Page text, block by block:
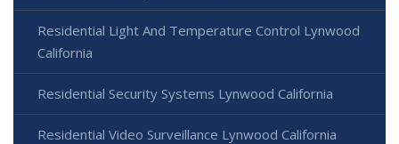
Residential Light And Temperature Control Lynwood
California
Residential Security Systems Lynwood California
Residential Video Surveillance Lynwood California